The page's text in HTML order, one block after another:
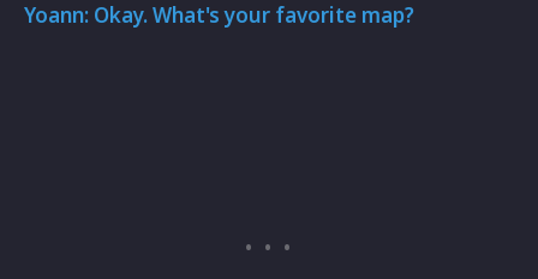
Yoann: Okay. What's your favorite map?